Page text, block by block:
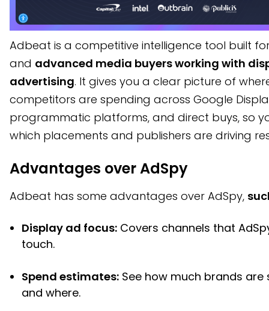
Adbeat is a competitive intelligence tool built
and advanced media buyers working with
advertising. It gives you a clear picture of
competitors are spending across Google
programmatic platforms, and direct buys, so
which placements and publishers are driving
Advantages over AdSpy
Adbeat has some advantages over AdSpy,
Display ad focus: Covers channels that
touch.
Spend estimates: See how much brands are
and where.